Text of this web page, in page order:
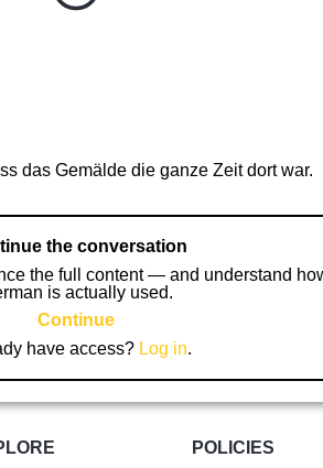
das Gemälde die ganze Zeit dort war.
the conversation
the full content — and understand
is actually used.
Continue
have access? Log in.
POLICIES